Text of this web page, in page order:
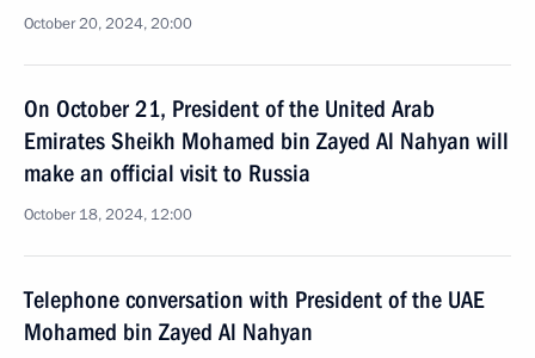
October 20, 2024, 20:00
On October 21, President of the United Arab
Emirates Sheikh Mohamed bin Zayed Al Nahyan will
make an official visit to Russia
October 18, 2024, 12:00
Telephone conversation with President of the UAE
Mohamed bin Zayed Al Nahyan